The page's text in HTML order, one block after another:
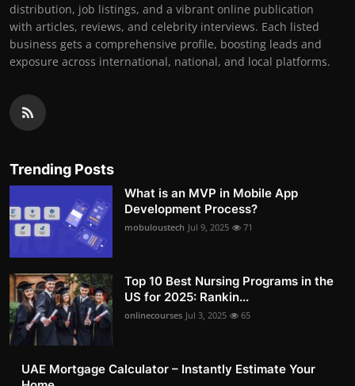
distribution, job listings, and a vibrant online publication
with articles, reviews, and celebrity interviews. Each listed
business gets a comprehensive profile, boosting leads and
exposure across international, national, and local platforms.
Trending Posts
What is an MVP in Mobile App
Development Process?
mobuloustech Jul 9, 2025 71
Top 10 Best Nursing Programs in the
US for 2025: Rankin...
onlinecourses Jul 3, 2025 65
UAE Mortgage Calculator – Instantly Estimate Your